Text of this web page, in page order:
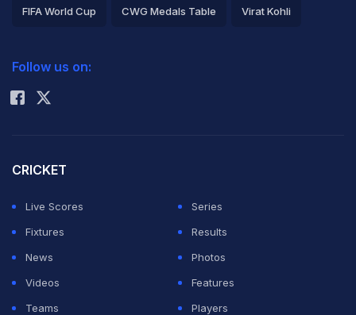
FIFA World Cup CWG Medals Table Virat Kohli
Rohit Sharma
Follow us on:
CRICKET
Live Scores
Series
Fixtures
Results
News
Photos
Videos
Features
Teams
Players